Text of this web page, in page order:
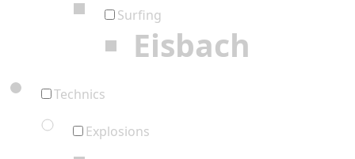
Surfing
Eisbach
Technics
Explosions